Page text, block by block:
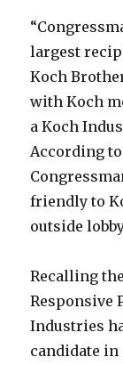
largest
Koch
with Koch
a Koch
According to
friendly to
outside
Recalling
Responsive
Industries
candidate in